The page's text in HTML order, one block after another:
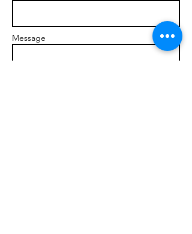
Message